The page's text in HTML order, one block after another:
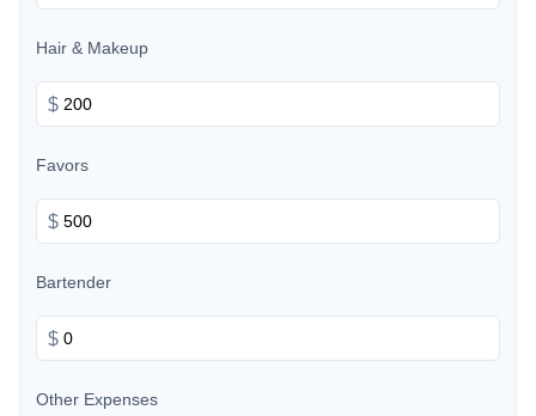
Hair & Makeup
$
Favors
$
Bartender
$
Other Expenses